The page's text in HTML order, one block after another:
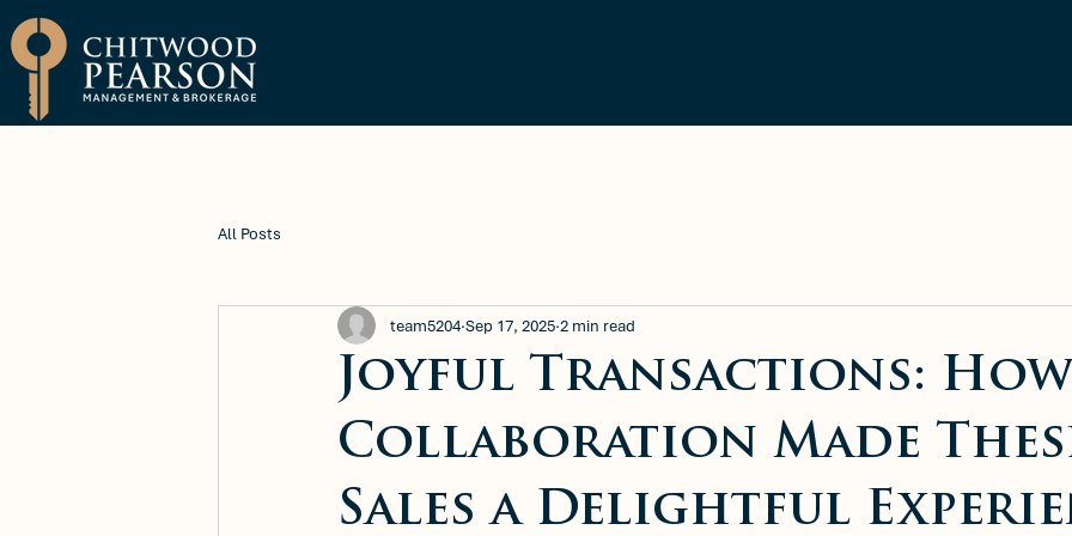
All Posts
Joyful Transactions: How
Collaboration Made
Sales a Delightful
team5204 Sep 17, 2025 2 min read